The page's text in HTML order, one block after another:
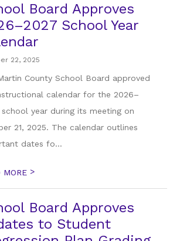
Board Approves
School Year
22, 2025
County School Board approved
calendar for the 2026–
school year during its meeting on
21, 2025. The calendar outlines
dates fo...
MORE >
Board Approves
to Student